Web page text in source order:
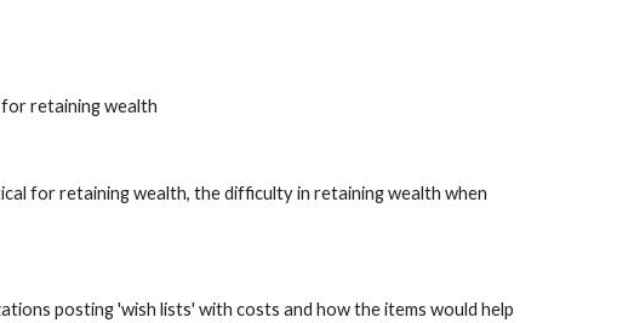
retaining wealth
for retaining wealth, the difficulty in retaining wealth when
posting 'wish lists' with costs and how the items would help